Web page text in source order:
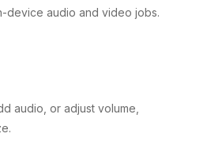
device audio and video jobs.
audio, or adjust volume,